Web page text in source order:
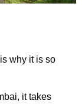
why it is so
it takes